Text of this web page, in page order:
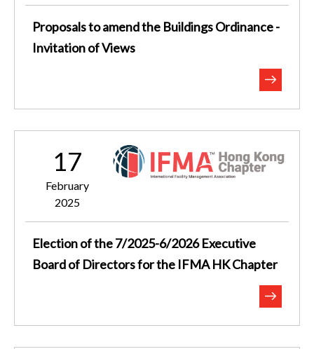
Proposals to amend the Buildings Ordinance -
Invitation of Views
17
February
2025
Election of the 7/2025-6/2026 Executive
Board of Directors for the IFMA HK Chapter